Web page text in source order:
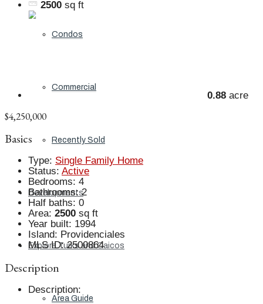
Condos
Commercial
Recently Sold
Developments
Explore Turks and Caicos
Area Guide
2500 sq ft
0.88 acre
$4,250,000
Basics
Type: Single Family Home
Status: Active
Bedrooms: 4
Bathrooms: 2
Half baths: 0
Area: 2500 sq ft
Year built: 1994
Island: Providenciales
MLS ID: 2500864
Description
Description: